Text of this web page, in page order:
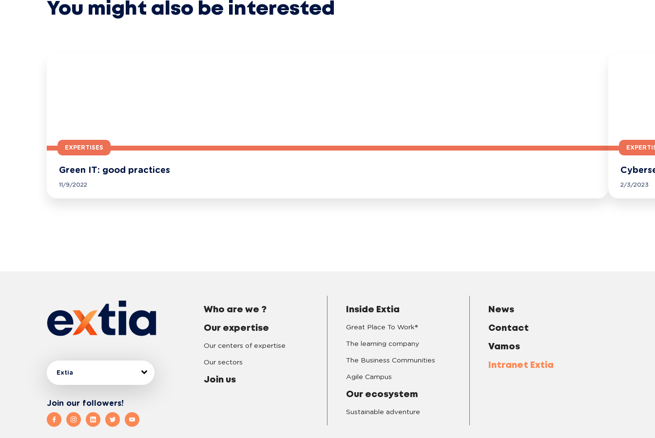
You might also be interested
EXPERTISES
Green IT: good practices
11/9/2022 2/3/2023
Extia
Join our followers!
Who are we ?
Our expertise
Our centers of expertise
Our sectors
Join us
Inside Extia
Great Place To Work®
The learning company
The Business Communities
Agile Campus
Our ecosystem
Sustainable adventure
News
Contact
Vamos
Intranet Extia